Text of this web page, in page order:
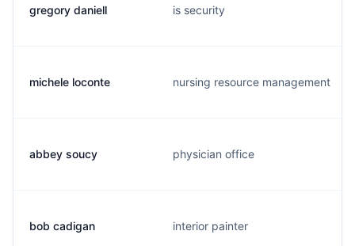
gregory daniell is security
michele loconte nursing resource management
abbey soucy physician office
bob cadigan interior painter